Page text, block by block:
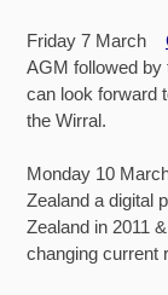
Friday 7 March
AGM followed
can look forward
the Wirral.
Monday 10
Zealand a digital
Zealand in 2011
changing current